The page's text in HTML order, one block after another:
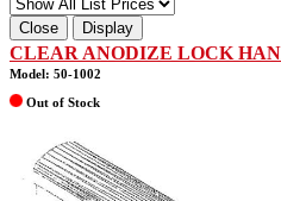
Close Display
CLEAR ANODIZE LOCK
Model: 50-1002
Out of Stock